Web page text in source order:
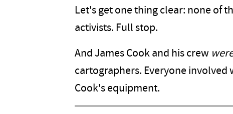
Let's get one thing clear: none of
activists. Full stop.
And James Cook and his crew
cartographers. Everyone
Cook's equipment.